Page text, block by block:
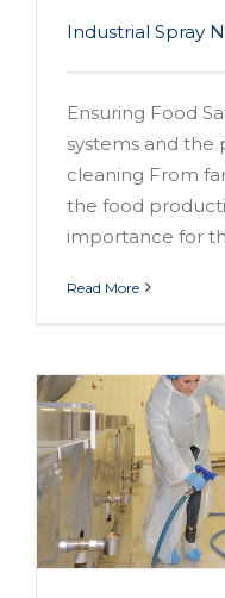
Industrial Spray
Ensuring Food
systems and the
cleaning From
the food
importance for
Read More